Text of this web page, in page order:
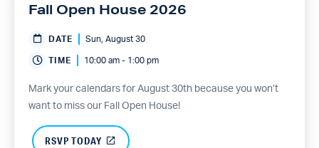
Fall Open House 2026
DATE Sun, August 30
TIME 10:00 am - 1:00 pm
Mark your calendars for August 30th because you won’t
want to miss our Fall Open House!
RSVP TODAY